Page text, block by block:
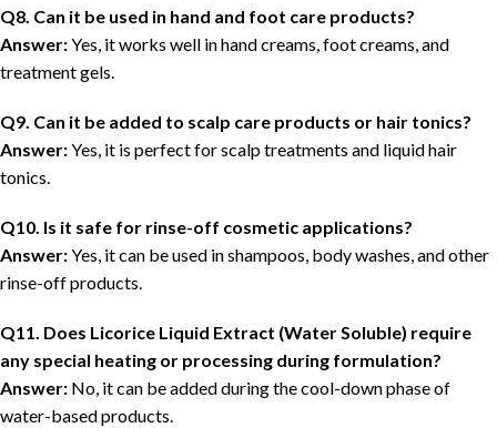
Q8. Can it be used in hand and foot care products?
Answer:Yes, it works well in hand creams, foot creams, and
treatment gels.
Q9. Can it be added to scalp care products or hair tonics?
Answer:Yes, it is perfect for scalp treatments and liquid hair
tonics.
Q10. Is it safe for rinse-off cosmetic applications?
Answer:Yes, it can be used in shampoos, body washes, and other
rinse-off products.
Q11. Does Licorice Liquid Extract (Water Soluble) require
any special heating or processing during formulation?
Answer: No, it can be added during the cool-down phase of
water-based products.